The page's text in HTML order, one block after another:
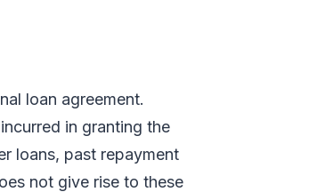
loan agreement.
in granting the
loans, past repayment
not give rise to these